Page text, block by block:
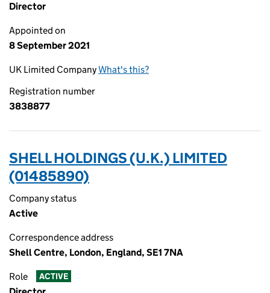
Director
Appointed on
8 September 2021
UK Limited CompanyWhat's this?
Registration number
3838877
SHELL HOLDINGS (U.K.) LIMITED
(01485890)
Company status
Active
Correspondence address
Shell Centre, London, England, SE1 7NA
Role ACTIVE